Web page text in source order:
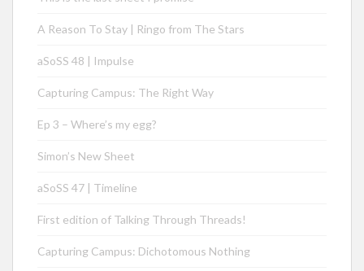
A Reason To Stay | Ringo from The Stars
aSoSS 48 | Impulse
Capturing Campus: The Right Way
Ep 3 – Where’s my egg?
Simon’s New Sheet
aSoSS 47 | Timeline
First edition of Talking Through Threads!
Capturing Campus: Dichotomous Nothing